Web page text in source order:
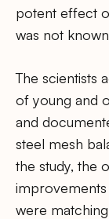
potent effect
was not
The scientists
of young and
and
steel mesh
the study, the
were